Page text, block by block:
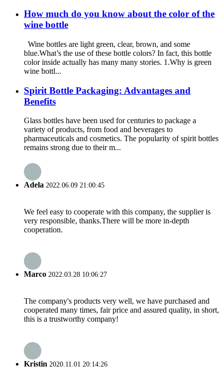
How much do you know about the color of the
wine bottle
Wine bottles are light green, clear, brown, and some
blue.What’s the use of these bottle colors? In fact, this bottle
color inside actually has many many stories. 1.Why is green
wine bottl...
Spirit Bottle Packaging: Advantages and
Benefits
Glass bottles have been used for centuries to package a
variety of products, from food and beverages to
pharmaceuticals and cosmetics. The popularity of spirit bottles
remains strong due to their m...
Adela 2022.06.09 21:00:45
We feel easy to cooperate with this company, the supplier is
very responsible, thanks.There will be more in-depth
cooperation.
Marco 2022.03.28 10:06:27
The company's products very well, we have purchased and
cooperated many times, fair price and assured quality, in short,
this is a trustworthy company!
Kristin 2020.11.01 20:14:26